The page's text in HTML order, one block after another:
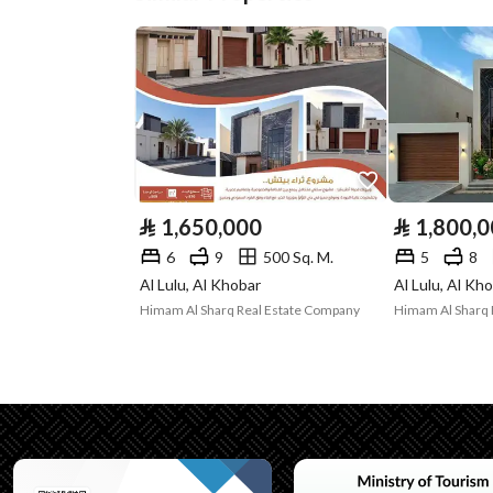
Deed Number 960026296179
Listing Face Northern
Borders and
Lengths
-
Guarantees and
Duration
North
East
⃁ 1,650,000
6 9
500 Sq. M.
Al Lulu, Al Khobar
Himam Al Sharq Real Estate Company
⃁
5 8
Al Lulu, Al
Himam Al Sharq